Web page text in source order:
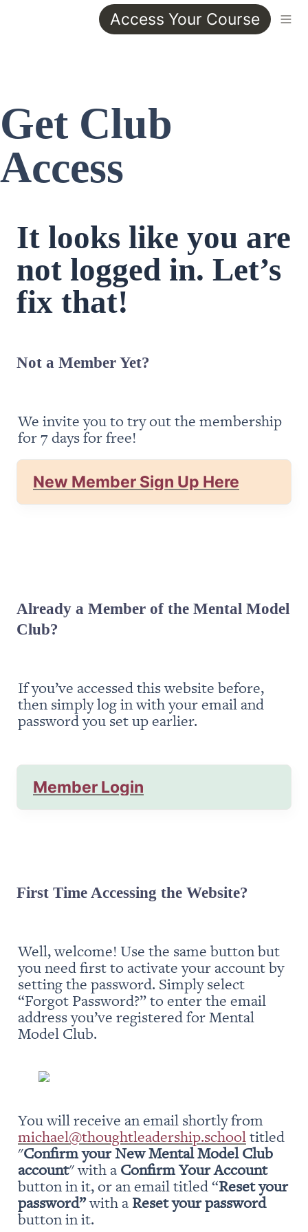
Access Your Course
Get Club
Access
It looks like you are
not logged in. Let’s
fix that!
Not a Member Yet?
We invite you to try out the membership
for 7 days for free!
New Member Sign Up Here
Already a Member of the Mental Model
Club?
If you’ve accessed this website before,
then simply log in with your email and
password you set up earlier.
Member Login
First Time Accessing the Website?
Well, welcome! Use the same button but
you need first to activate your account by
setting the password. Simply select
“Forgot Password?” to enter the email
address you’ve registered for Mental
Model Club.
michael@thoughtleadership.school titled
"Confirm your New Mental Model Club
account" with a Confirm Your Account
button in it, or an email titled “Reset your
password” with a Reset your password
button in it.